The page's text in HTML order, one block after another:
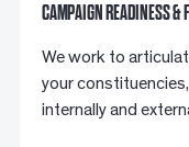
CAMPAIGN READINESS &
We work to
your
internally and